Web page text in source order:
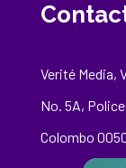
Verité Media,
No. 5A,
Colombo